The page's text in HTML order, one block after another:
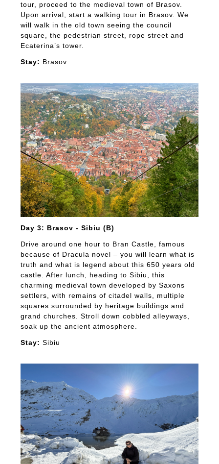
tour, proceed to the medieval town of Brasov.
Upon arrival, start a walking tour in Brasov. We
will walk in the old town seeing the council
square, the pedestrian street, rope street and
Ecaterina’s tower.
Stay: Brasov
Day 3: Brasov - Sibiu (B)
Drive around one hour to Bran Castle, famous
because of Dracula novel – you will learn what is
truth and what is legend about this 650 years old
castle. After lunch, heading to Sibiu, this
charming medieval town developed by Saxons
settlers, with remains of citadel walls, multiple
squares surrounded by heritage buildings and
grand churches. Stroll down cobbled alleyways,
soak up the ancient atmosphere.
Stay: Sibiu